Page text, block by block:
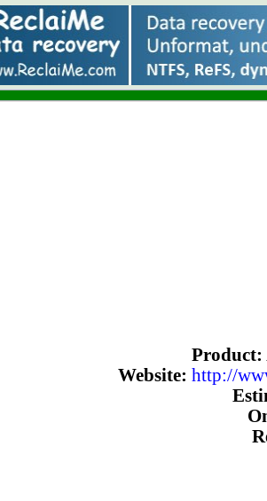
Product:
Website: http://